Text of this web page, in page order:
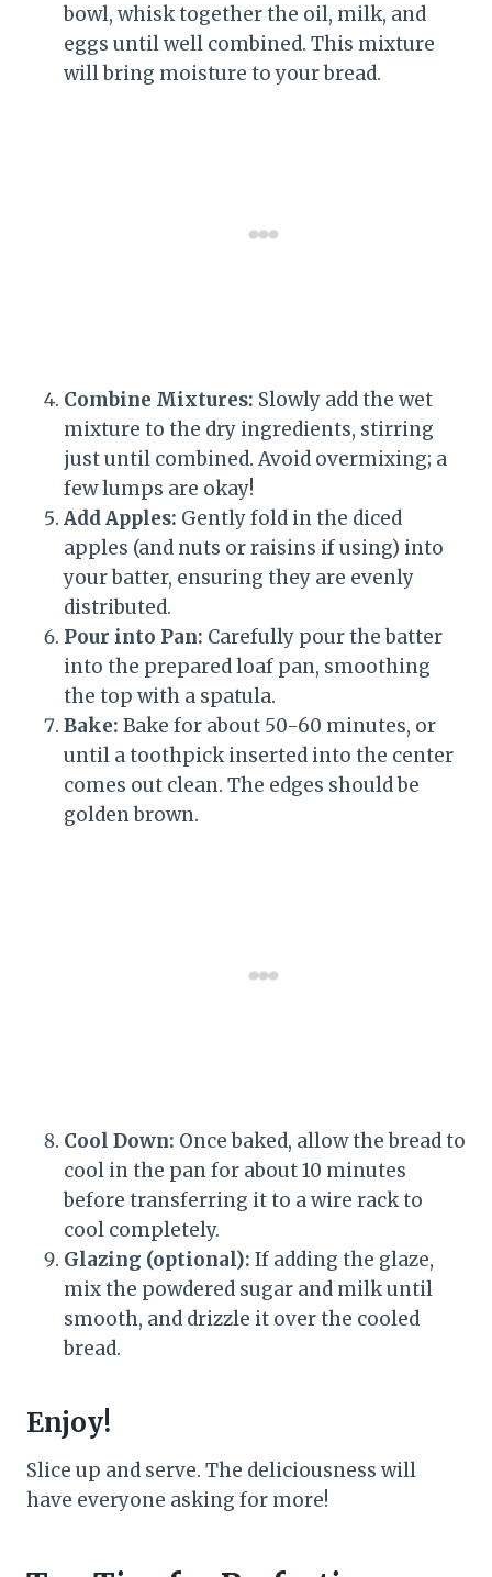
bowl, whisk together the oil, milk, and
eggs until well combined. This mixture
will bring moisture to your bread.
Combine Mixtures: Slowly add the wet
mixture to the dry ingredients, stirring
just until combined. Avoid overmixing; a
few lumps are okay!
Add Apples: Gently fold in the diced
apples (and nuts or raisins if using) into
your batter, ensuring they are evenly
distributed.
Pour into Pan: Carefully pour the batter
into the prepared loaf pan, smoothing
the top with a spatula.
Bake: Bake for about 50-60 minutes, or
until a toothpick inserted into the center
comes out clean. The edges should be
golden brown.
Cool Down: Once baked, allow the bread to
cool in the pan for about 10 minutes
before transferring it to a wire rack to
cool completely.
Glazing (optional): If adding the glaze,
mix the powdered sugar and milk until
smooth, and drizzle it over the cooled
bread.
Enjoy!
Slice up and serve. The deliciousness will
have everyone asking for more!